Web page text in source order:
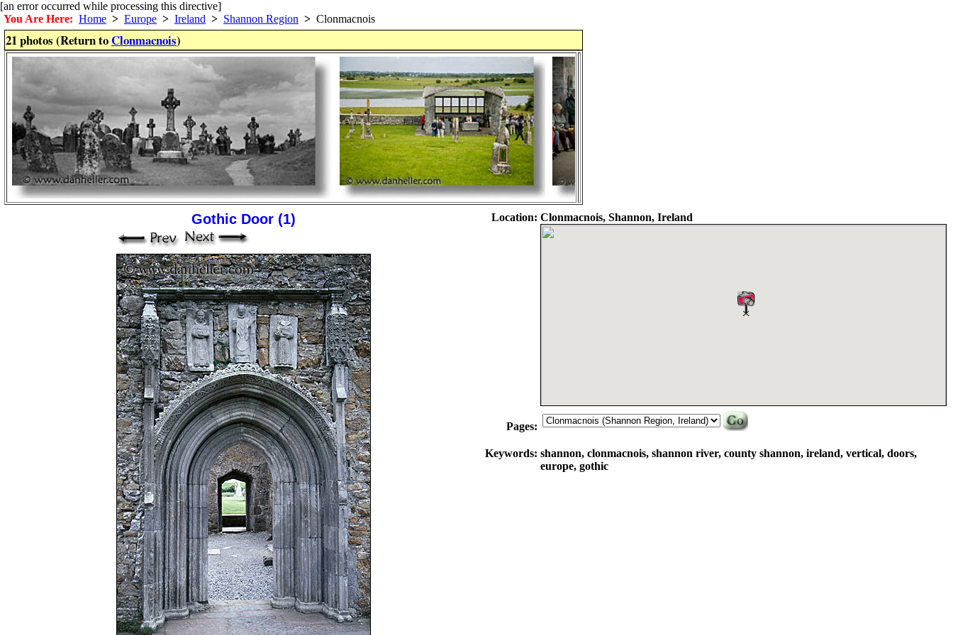
[an error occurred while processing this directive]
You Are Here: Home > Europe > Ireland > Shannon Region > Clonmacnois
21 photos (Return toClonmacnois)
Gothic Door (1) Location: Clonmacnois, Shannon, Ireland
Pages:
Keywords: shannon, clonmacnois, shannon river, county shannon, ireland, vertical, doors,
europe, gothic